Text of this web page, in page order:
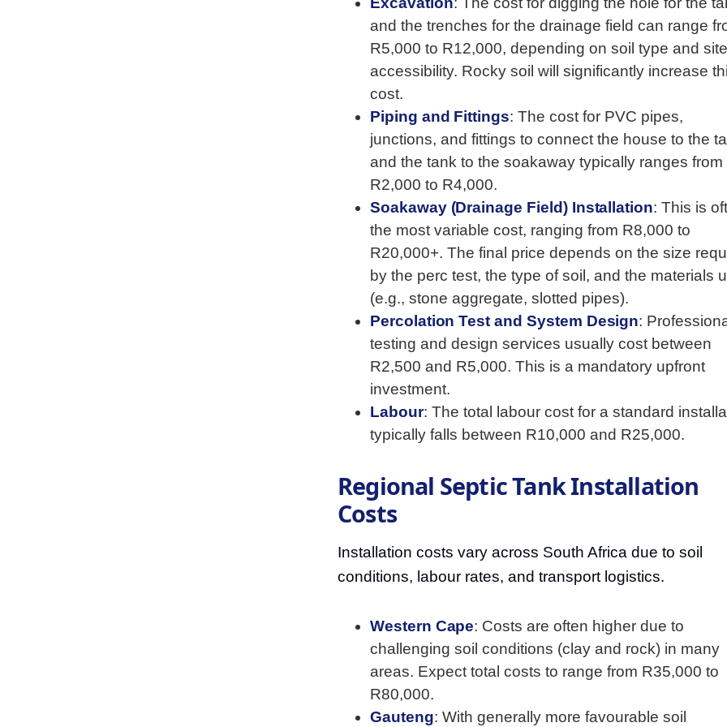
and the trenches for the drainage field can range
R5,000 to R12,000, depending on soil type and site
accessibility. Rocky soil will significantly increase
cost.
Piping and Fittings: The cost for PVC pipes,
junctions, and fittings to connect the house to the
and the tank to the soakaway typically ranges from
R2,000 to R4,000.
Soakaway (Drainage Field) Installation: This is
the most variable cost, ranging from R8,000 to
R20,000+. The final price depends on the size
by the perc test, the type of soil, and the materials
(e.g., stone aggregate, slotted pipes).
Percolation Test and System Design:
testing and design services usually cost between
R2,500 and R5,000. This is a mandatory upfront
investment.
Labour: The total labour cost for a standard
typically falls between R10,000 and R25,000.
Regional Septic Tank Installation
Costs
Installation costs vary across South Africa due to soil
conditions, labour rates, and transport logistics.
Western Cape: Costs are often higher due to
challenging soil conditions (clay and rock) in many
areas. Expect total costs to range from R35,000 to
R80,000.
Gauteng: With generally more favourable soil